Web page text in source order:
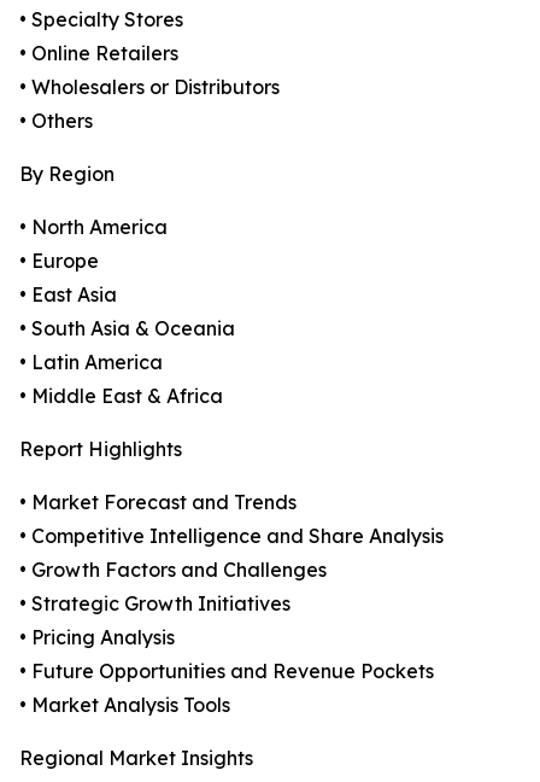
• Specialty Stores
• Online Retailers
• Wholesalers or Distributors
• Others
By Region
• North America
• Europe
• East Asia
• South Asia & Oceania
• Latin America
• Middle East & Africa
Report Highlights
• Market Forecast and Trends
• Competitive Intelligence and Share Analysis
• Growth Factors and Challenges
• Strategic Growth Initiatives
• Pricing Analysis
• Future Opportunities and Revenue Pockets
• Market Analysis Tools
Regional Market Insights